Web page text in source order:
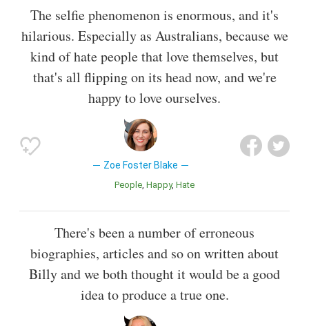
The selfie phenomenon is enormous, and it's
hilarious. Especially as Australians, because we
kind of hate people that love themselves, but
that's all flipping on its head now, and we're
happy to love ourselves.
Zoe Foster Blake
People Happy Hate
There's been a number of erroneous
biographies, articles and so on written about
Billy and we both thought it would be a good
idea to produce a true one.